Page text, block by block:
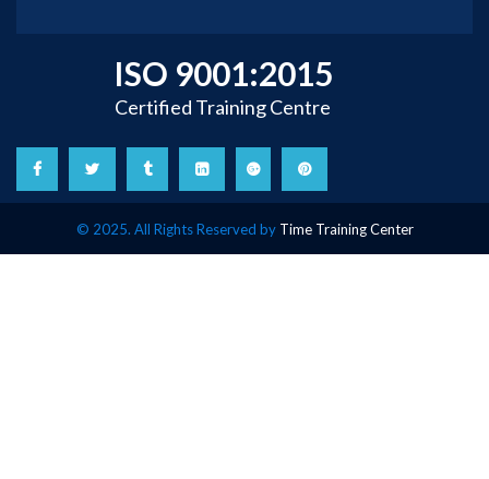
ISO 9001:2015
Certified Training Centre
© 2025. All Rights Reserved by Time Training Center